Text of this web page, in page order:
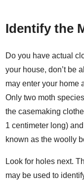
Identify the
Do you have actual
your house, don’t be
may enter your home
Only two moth
the casemaking
1 centimeter long)
known as the woolly
Look for holes next.
may be used to